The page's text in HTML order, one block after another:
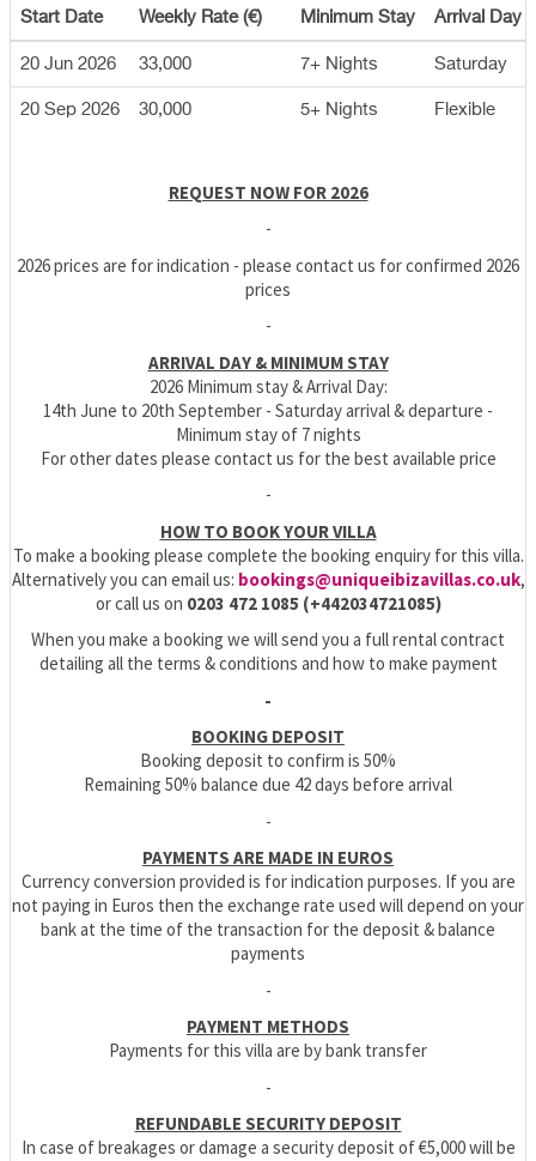
Start Date Weekly Rate (€) Minimum Stay Arrival Day
20 Jun 2026 33,000 7+ Nights Saturday
20 Sep 2026 30,000 5+ Nights Flexible
REQUEST NOW FOR 2026
-
2026 prices are for indication - please contact us for confirmed 2026
prices
-
ARRIVAL DAY & MINIMUM STAY
2026 Minimum stay & Arrival Day:
14th June to 20th September - Saturday arrival & departure -
Minimum stay of 7 nights
For other dates please contact us for the best available price
-
HOW TO BOOK YOUR VILLA
To make a booking please complete the booking enquiry for this villa.
Alternatively you can email us: bookings@uniqueibizavillas.co.uk,
or call us on 0203 472 1085 (+442034721085)
When you make a booking we will send you a full rental contract
detailing all the terms & conditions and how to make payment
-
BOOKING DEPOSIT
Booking deposit to confirm is 50%
Remaining 50% balance due 42 days before arrival
-
PAYMENTS ARE MADE IN EUROS
Currency conversion provided is for indication purposes. If you are
not paying in Euros then the exchange rate used will depend on your
bank at the time of the transaction for the deposit & balance
payments
-
PAYMENT METHODS
Payments for this villa are by bank transfer
-
REFUNDABLE SECURITY DEPOSIT
In case of breakages or damage a security deposit of €5,000 will be